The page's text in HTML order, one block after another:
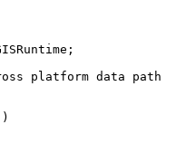
;
platform data path